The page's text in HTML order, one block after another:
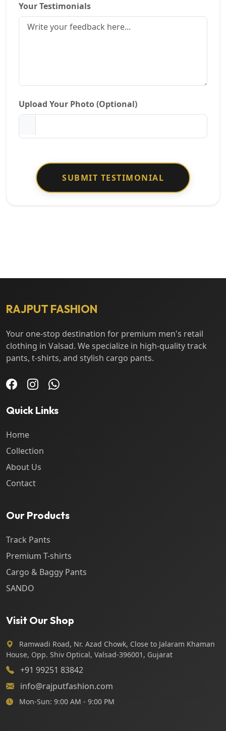
Your Testimonials
Upload Your Photo (Optional)
SUBMIT TESTIMONIAL
RAJPUT FASHION
Your one-stop destination for premium men's retail
clothing in Valsad. We specialize in high-quality track
pants, t-shirts, and stylish cargo pants.
Quick Links
Home
Collection
About Us
Contact
Our Products
Track Pants
Premium T-shirts
Cargo & Baggy Pants
SANDO
Visit Our Shop
Ramwadi Road, Nr. Azad Chowk, Close to Jalaram Khaman
House, Opp. Shiv Optical, Valsad-396001, Gujarat
+91 99251 83842
info@rajputfashion.com
Mon-Sun: 9:00 AM - 9:00 PM